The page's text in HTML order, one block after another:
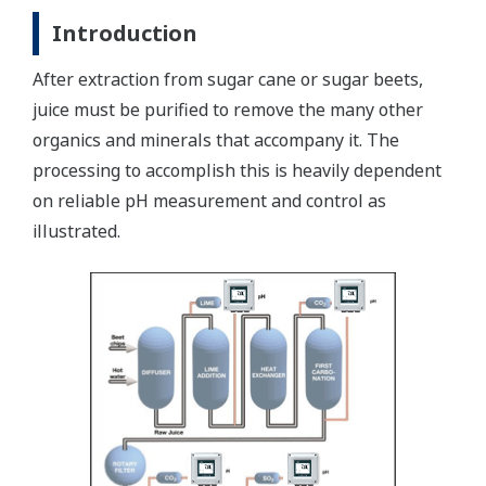
Introduction
After extraction from sugar cane or sugar beets,
juice must be purified to remove the many other
organics and minerals that accompany it. The
processing to accomplish this is heavily dependent
on reliable pH measurement and control as
illustrated.